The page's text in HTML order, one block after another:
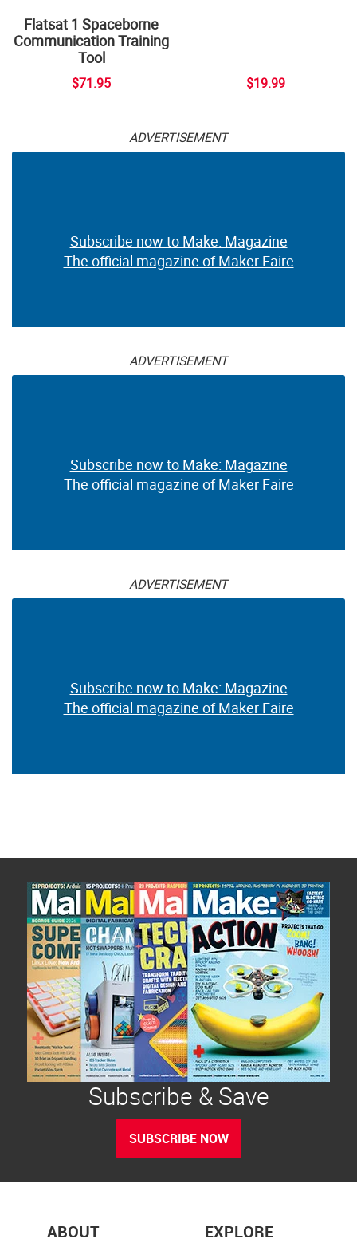
Flatsat 1 Spaceborne
Communication Training
Tool
$71.95 $19.99
ADVERTISEMENT
Subscribe now to Make: Magazine
The official magazine of Maker Faire
ADVERTISEMENT
Subscribe now to Make: Magazine
The official magazine of Maker Faire
ADVERTISEMENT
Subscribe now to Make: Magazine
The official magazine of Maker Faire
Subscribe & Save
SUBSCRIBE NOW
ABOUT EXPLORE